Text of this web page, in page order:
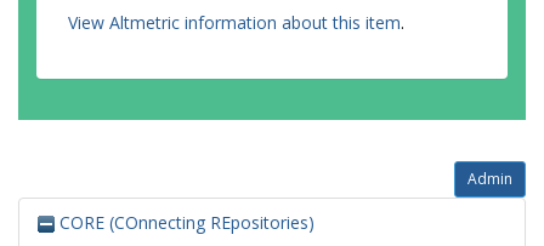
View Altmetric information about this item.
Admin
CORE (COnnecting REpositories)